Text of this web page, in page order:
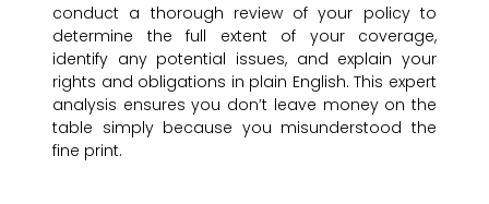
conduct a thorough review of your policy to
determine the full extent of your coverage,
identify any potential issues, and explain your
rights and obligations in plain English. This expert
analysis ensures you don’t leave money on the
table simply because you misunderstood the
fine print.